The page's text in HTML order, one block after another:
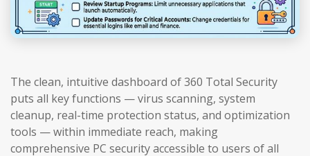
The clean, intuitive dashboard of 360 Total Security
puts all key functions — virus scanning, system
cleanup, real-time protection status, and optimization
tools — within immediate reach, making
comprehensive PC security accessible to users of all